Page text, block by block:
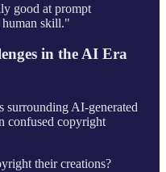
good at prompt
human skill."​
in the AI Era
surrounding AI-generated
confused copyright
their creations?